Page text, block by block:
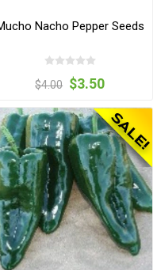
Nacho Pepper Seeds
$4.00 $3.50